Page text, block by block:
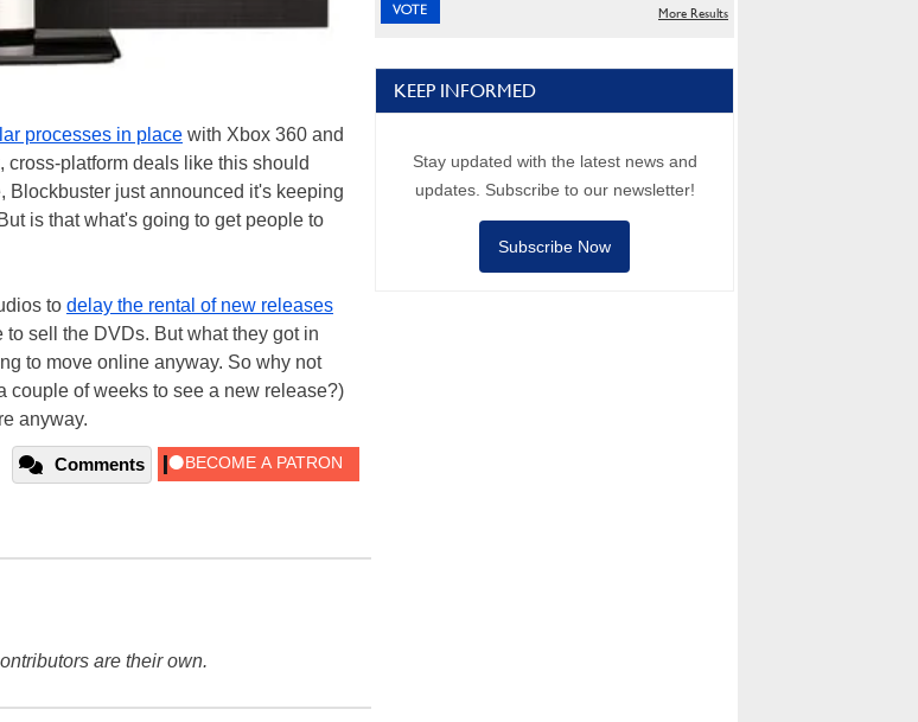
processes in place with Xbox 360 and
cross-platform deals like this should
Blockbuster just announced it's keeping
is that what's going to get people to
to delay the rental of new releases
sell the DVDs. But what they got in
to move online anyway. So why not
couple of weeks to see a new release?)
anyway.
Comments
are their own.
More Results
KEEP INFORMED
Stay updated with the latest news and
updates. Subscribe to our newsletter!
Subscribe Now